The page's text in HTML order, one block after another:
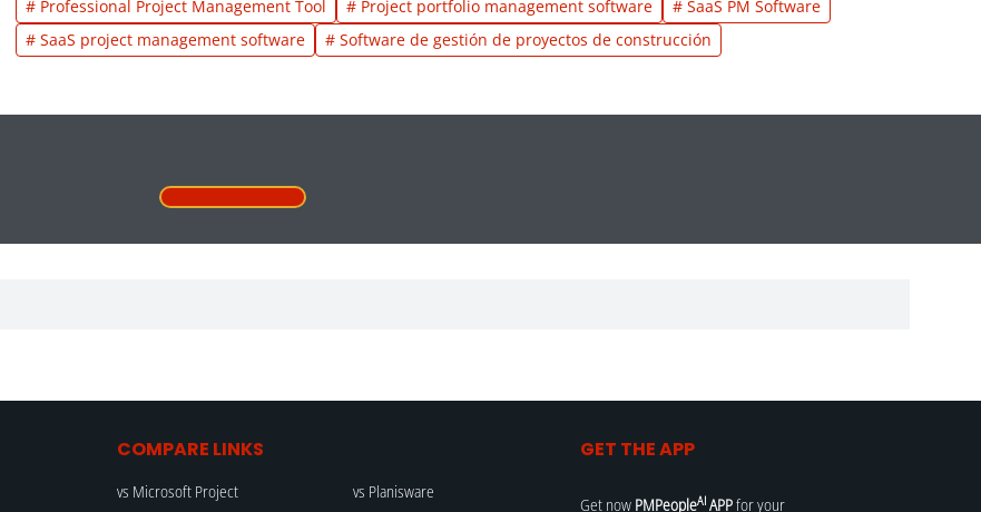
# Professional Project Management Tool
# Project portfolio management software
# SaaS PM Software
# SaaS project management software
# Software de gestión de proyectos de construcción
COMPARE LINKS
vs Microsoft Project vs Planisware
GET THE APP
Get now PMPeopleAI APPfor your